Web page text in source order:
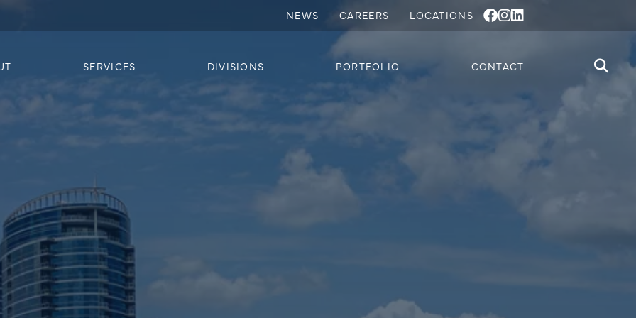
NEWS CAREERS LOCATIONS
SERVICES DIVISIONS PORTFOLIO CONTACT